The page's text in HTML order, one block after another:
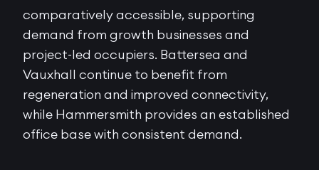
comparatively accessible, supporting
demand from growth businesses and
project-led occupiers. Battersea and
Vauxhall continue to benefit from
regeneration and improved connectivity,
while Hammersmith provides an established
office base with consistent demand.